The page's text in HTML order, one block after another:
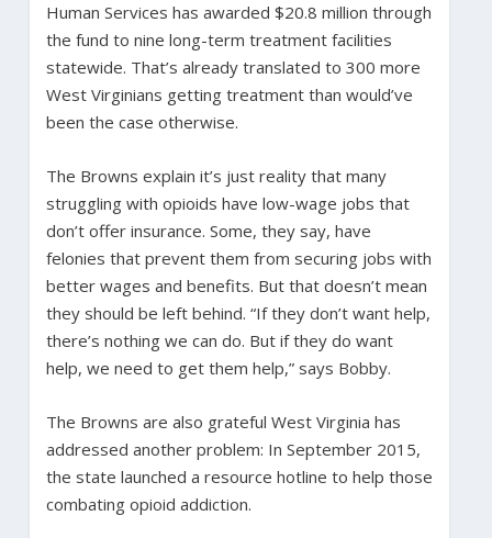
Human Services has awarded $20.8 million through
the fund to nine long-term treatment facilities
statewide. That’s already translated to 300 more
West Virginians getting treatment than would’ve
been the case otherwise.
The Browns explain it’s just reality that many
struggling with opioids have low-wage jobs that
don’t offer insurance. Some, they say, have
felonies that prevent them from securing jobs with
better wages and benefits. But that doesn’t mean
they should be left behind. “If they don’t want help,
there’s nothing we can do. But if they do want
help, we need to get them help,” says Bobby.
The Browns are also grateful West Virginia has
addressed another problem: In September 2015,
the state launched a resource hotline to help those
combating opioid addiction.